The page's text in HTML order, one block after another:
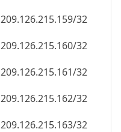
209.126.215.159/32
209.126.215.160/32
209.126.215.161/32
209.126.215.162/32
209.126.215.163/32